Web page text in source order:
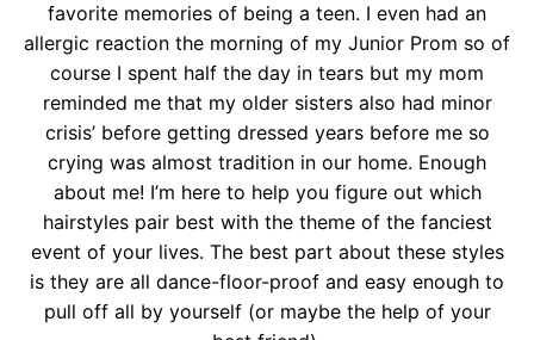
About Us
Contact
Salon Services
favorite memories of being a teen. I even had an
allergic reaction the morning of my Junior Prom so of
course I spent half the day in tears but my mom
reminded me that my older sisters also had minor
crisis’ before getting dressed years before me so
crying was almost tradition in our home. Enough
about me! I’m here to help you figure out which
hairstyles pair best with the theme of the fanciest
event of your lives. The best part about these styles
is they are all dance-floor-proof and easy enough to
pull off all by yourself (or maybe the help of your